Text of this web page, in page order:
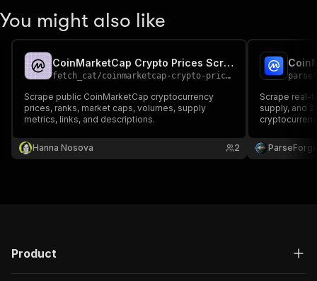
You might also like
CoinMarketCap Crypto Prices Scraper
fetch_cat/coinmarketcap-crypto-prices-scraper
Scrape public CoinMarketCap cryptocurrency
prices, ranks, market caps, volumes, supply
metrics, links, and descriptions.
Hanna Nosova 2
Scrape real-
supply, and
Product